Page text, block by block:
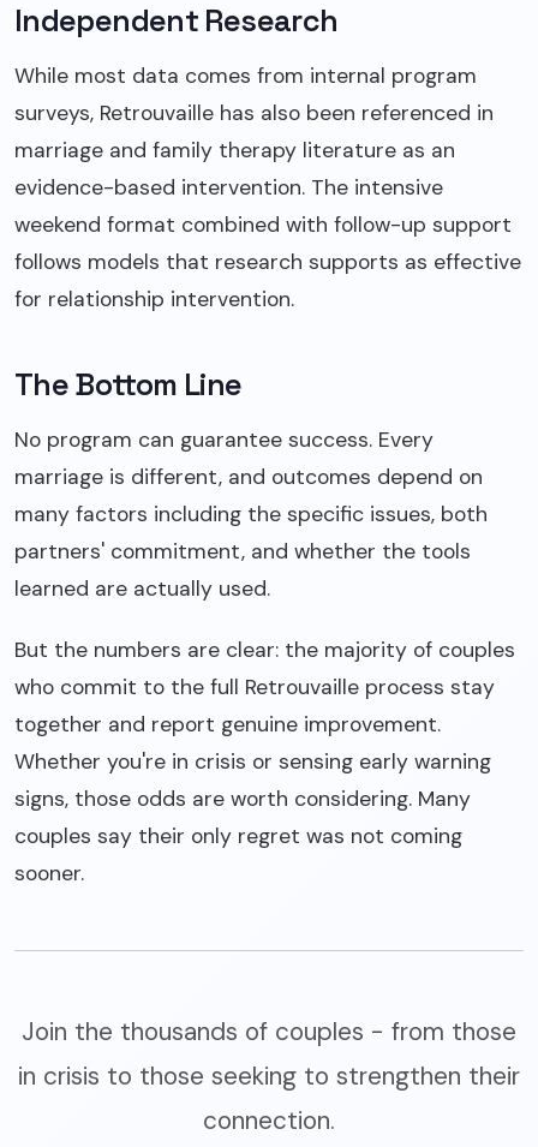
Independent Research
While most data comes from internal program
surveys, Retrouvaille has also been referenced in
marriage and family therapy literature as an
evidence-based intervention. The intensive
weekend format combined with follow-up support
follows models that research supports as effective
for relationship intervention.
The Bottom Line
No program can guarantee success. Every
marriage is different, and outcomes depend on
many factors including the specific issues, both
partners' commitment, and whether the tools
learned are actually used.
But the numbers are clear: the majority of couples
who commit to the full Retrouvaille process stay
together and report genuine improvement.
Whether you're in crisis or sensing early warning
signs, those odds are worth considering. Many
couples say their only regret was not coming
sooner.
Join the thousands of couples - from those
in crisis to those seeking to strengthen their
connection.